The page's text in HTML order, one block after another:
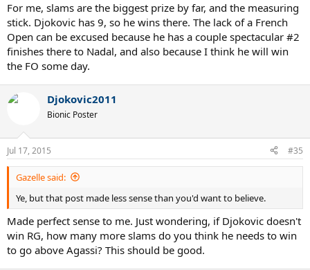
For me, slams are the biggest prize by far, and the measuring
stick. Djokovic has 9, so he wins there. The lack of a French
Open can be excused because he has a couple spectacular #2
finishes there to Nadal, and also because I think he will win
the FO some day.
Djokovic2011
Bionic Poster
Jul 17, 2015 #35
Gazelle said:
Ye, but that post made less sense than you'd want to believe.
Made perfect sense to me. Just wondering, if Djokovic doesn't
win RG, how many more slams do you think he needs to win
to go above Agassi? This should be good.